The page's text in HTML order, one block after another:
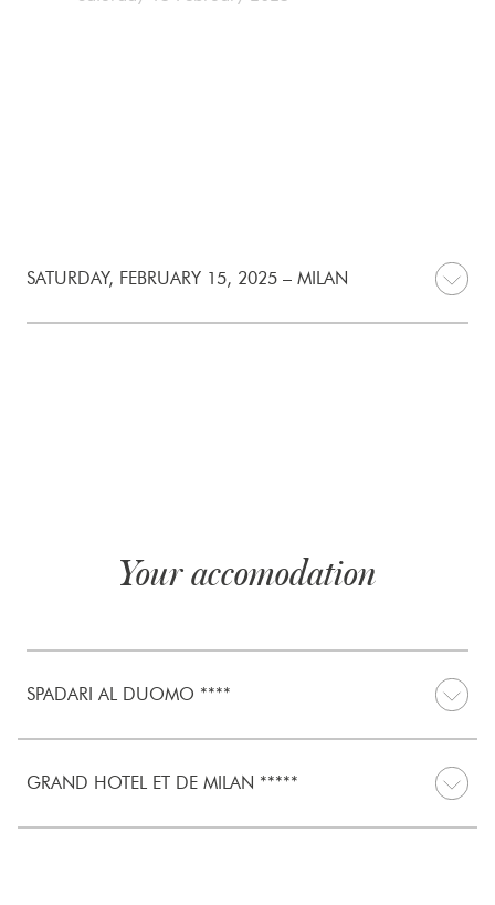
SATURDAY, FEBRUARY 15, 2025 – MILAN
Your accomodation
SPADARI AL DUOMO ****
GRAND HOTEL ET DE MILAN *****